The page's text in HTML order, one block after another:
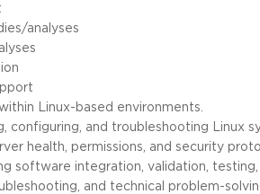
analyses
Linux-based environments.
configuring, and troubleshooting Linux
health, permissions, and security
software integration, validation,
and technical problem-